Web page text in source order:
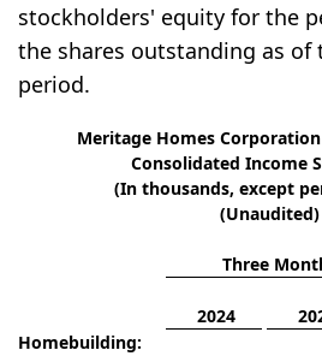
stockholders' equity for the
the shares outstanding as of
period.
Meritage Homes
Consolidated Income
(In thousands, except
(Unaudited)
Three
2024
Homebuilding: